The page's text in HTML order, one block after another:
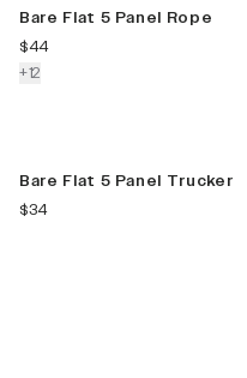
Bare Flat 5 Panel Rope
current price
$44
+12colors more
Bare Flat 5 Panel Trucker
current price
$34
FIND YOUR